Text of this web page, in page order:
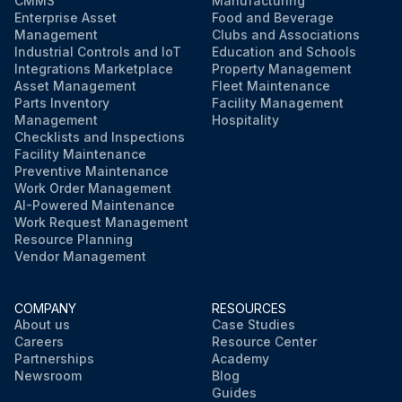
Enterprise Asset
Management
Industrial Controls and IoT
Integrations Marketplace
Asset Management
Parts Inventory
Management
Checklists and Inspections
Facility Maintenance
Preventive Maintenance
Work Order Management
AI-Powered Maintenance
Work Request Management
Resource Planning
Vendor Management
Food and Beverage
Clubs and Associations
Education and Schools
Property Management
Fleet Maintenance
Facility Management
Hospitality
COMPANY
About us
Careers
Partnerships
Newsroom
RESOURCES
Case Studies
Resource Center
Academy
Blog
Guides